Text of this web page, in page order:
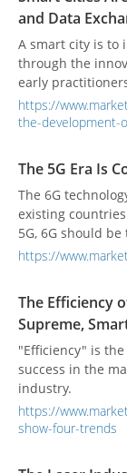
and Data
A smart city is to
through the
early
cities are more
smart ecosystem.
https://
the-development-
The 5G Era Is
The 6G
existing
5G, 6G should
optimization and
https://
The Efficiency
Supreme,
"Efficiency" is
success in the
industry.
https://
show-four-trends